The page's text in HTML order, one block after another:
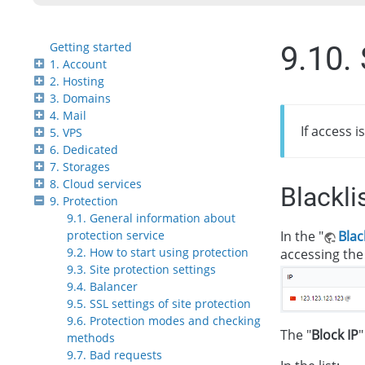
Getting started
1. Account
2. Hosting
3. Domains
4. Mail
5. VPS
6. Dedicated
7. Storages
8. Cloud services
9. Protection
9.1. General information about
protection service
9.2. How to start using protection
9.3. Site protection settings
9.4. Balancer
9.5. SSL settings of site protection
9.6. Protection modes and checking
methods
9.7. Bad requests
9.10.
If access
In the "
accessing
The "Block IP